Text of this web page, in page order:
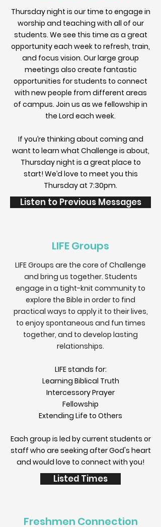
Thursday night is our time to engage in
worship and teaching with all of our
students. We see this time as a great
opportunity each week to refresh, train,
and focus vision. Our large group
meetings also create fantastic
opportunities for students to connect
with new people from different areas
of campus. Join us as we fellowship in
the Lord each week.
If you’re thinking about coming and
want to learn what Challenge is about,
Thursday night is a great place to
start! We’d love to meet you this
Thursday at 7:30pm.
Listen to Previous Messages
LIFE Groups
LIFE Groups are the core of Challenge
and bring us together. Students
engage in a tight-knit community to
explore the Bible in order to find
practical ways to apply it to their lives,
to enjoy spontaneous and fun times
together, and to develop lasting
relationships.
LIFE stands for:
Learning Biblical Truth
Intercessory Prayer
Fellowship
Extending Life to Others
Each group is led by current students or
staff who are seeking after God's heart
and would love to connect with you!
Listed Times
Freshmen Connection